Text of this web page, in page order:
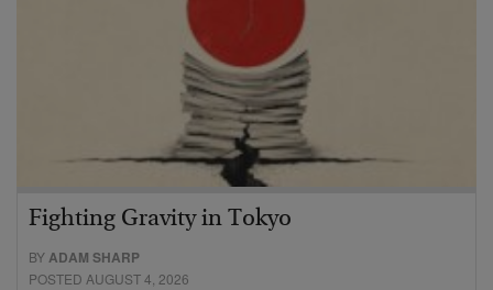
Fighting Gravity in Tokyo
BYADAM SHARP
POSTED AUGUST 4, 2026